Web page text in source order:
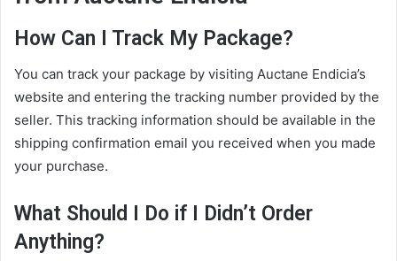
How Can I Track My Package?
You can track your package by visiting Auctane Endicia’s
website and entering the tracking number provided by the
seller. This tracking information should be available in the
shipping confirmation email you received when you made
your purchase.
What Should I Do if I Didn’t Order
Anything?